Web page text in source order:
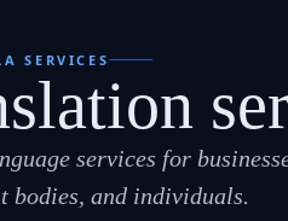
SERVICES
services for
bodies, and individuals.